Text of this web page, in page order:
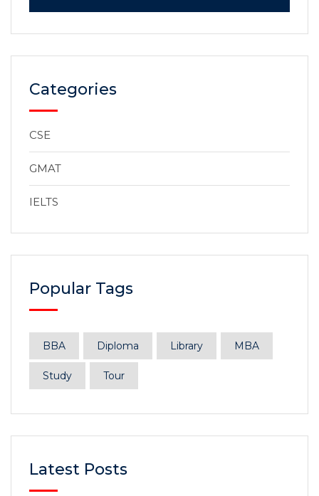
Categories
CSE
GMAT
IELTS
Popular Tags
BBA Diploma Library MBA
Study Tour
Latest Posts